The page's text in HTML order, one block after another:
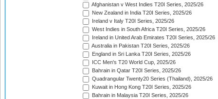
Afghanistan v West Indies T20I Series, 2025/26
New Zealand in India T20I Series, 2025/26
Ireland v Italy T20I Series, 2025/26
West Indies in South Africa T20I Series, 2025/26
Ireland in United Arab Emirates T20I Series, 2025/26
Australia in Pakistan T20I Series, 2025/26
England in Sri Lanka T20I Series, 2025/26
ICC Men's T20 World Cup, 2025/26
Bahrain in Qatar T20I Series, 2025/26
Quadrangular Twenty20 Series (Thailand), 2025/26
Kuwait in Hong Kong T20I Series, 2025/26
Bahrain in Malaysia T20I Series, 2025/26